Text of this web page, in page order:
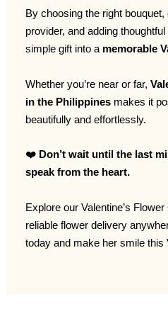
By choosing the right
provider, and adding
simple gift into a memorable
Whether you’re near or far,
in the Philippines makes it
beautifully and effortlessly.
❤️ Don’t wait until the last
speak from the heart.
Explore our Valentine’s
reliable flower delivery
today and make her smile this